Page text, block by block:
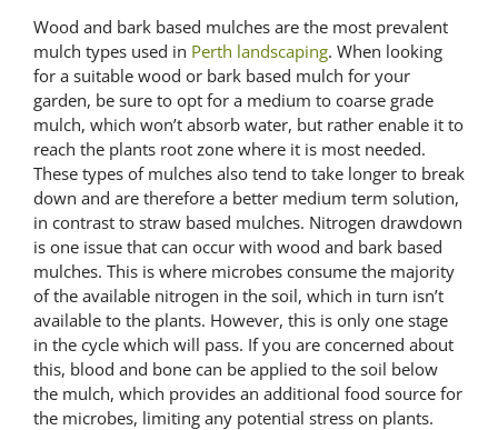
Wood and bark based mulches are the most prevalent
mulch types used in Perth landscaping. When looking
for a suitable wood or bark based mulch for your
garden, be sure to opt for a medium to coarse grade
mulch, which won’t absorb water, but rather enable it to
reach the plants root zone where it is most needed.
These types of mulches also tend to take longer to break
down and are therefore a better medium term solution,
in contrast to straw based mulches. Nitrogen drawdown
is one issue that can occur with wood and bark based
mulches. This is where microbes consume the majority
of the available nitrogen in the soil, which in turn isn’t
available to the plants. However, this is only one stage
in the cycle which will pass. If you are concerned about
this, blood and bone can be applied to the soil below
the mulch, which provides an additional food source for
the microbes, limiting any potential stress on plants.